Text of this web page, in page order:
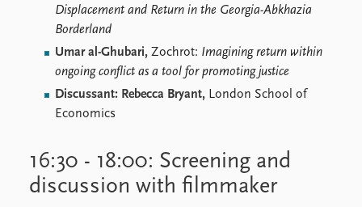
Displacement and Return in the Georgia-Abkhazia
Borderland
Umar al-Ghubari, Zochrot: Imagining return within
ongoing conflict as a tool for promoting justice
Discussant: Rebecca Bryant, London School of
Economics
16:30 - 18:00: Screening and
discussion with filmmaker